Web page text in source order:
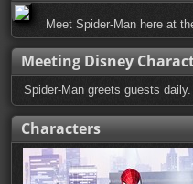
Meet Spider-Man here at
Meeting Disney
Spider-Man greets guests
Characters